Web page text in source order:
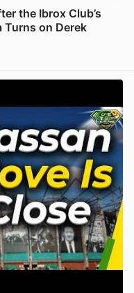
the Ibrox Club’s
Turns on Derek